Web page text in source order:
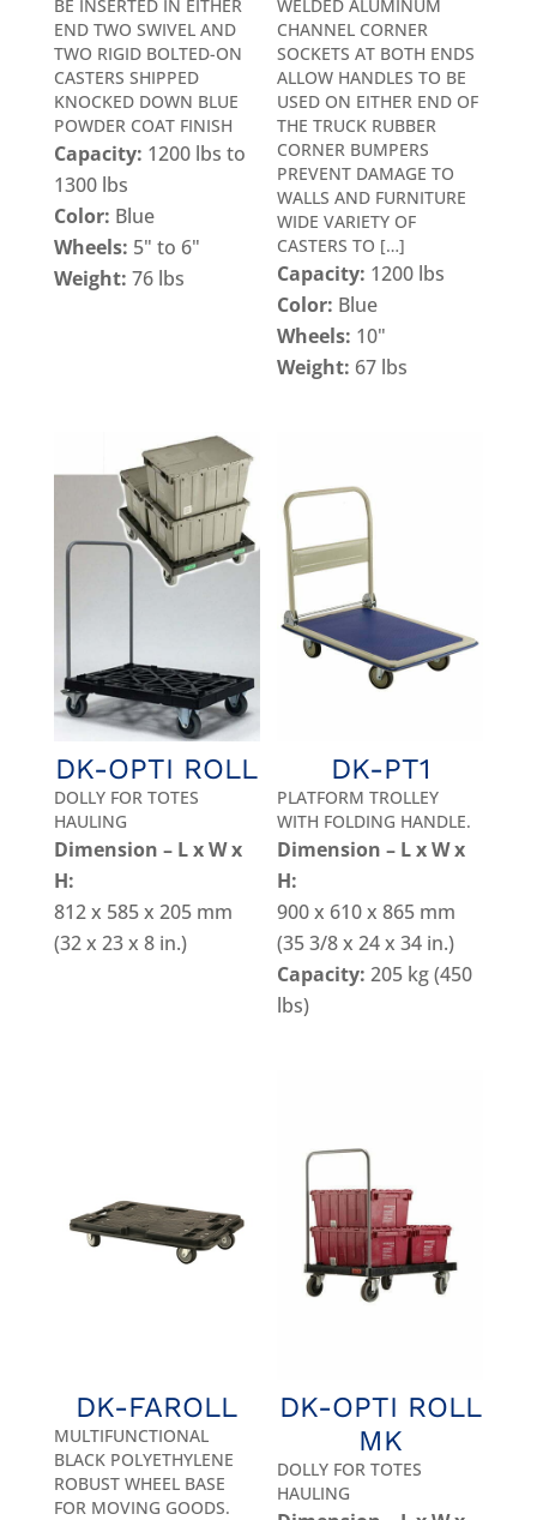
BE INSERTED IN EITHER
END TWO SWIVEL AND
TWO RIGID BOLTED-ON
CASTERS SHIPPED
KNOCKED DOWN BLUE
POWDER COAT FINISH
Capacity: 1200 lbs to
1300 lbs
Color: Blue
Wheels: 5" to 6"
Weight: 76 lbs
WELDED ALUMINUM
CHANNEL CORNER
SOCKETS AT BOTH ENDS
ALLOW HANDLES TO BE
USED ON EITHER END OF
THE TRUCK RUBBER
CORNER BUMPERS
PREVENT DAMAGE TO
WALLS AND FURNITURE
WIDE VARIETY OF
CASTERS TO […]
Capacity: 1200 lbs
Color: Blue
Wheels: 10"
Weight: 67 lbs
DK-OPTI ROLL
DOLLY FOR TOTES
HAULING
Dimension – L x W x
H:
812 x 585 x 205 mm
(32 x 23 x 8 in.)
DK-PT1
PLATFORM TROLLEY
WITH FOLDING HANDLE.
Dimension – L x W x
H:
900 x 610 x 865 mm
(35 3/8 x 24 x 34 in.)
Capacity: 205 kg (450
lbs)
DK-FAROLL
MULTIFUNCTIONAL
BLACK POLYETHYLENE
ROBUST WHEEL BASE
FOR MOVING GOODS.
DK-OPTI ROLL
MK
DOLLY FOR TOTES
HAULING